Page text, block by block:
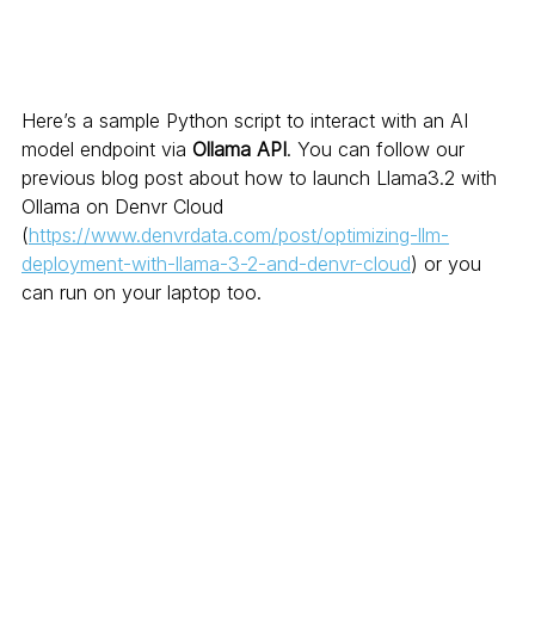
Here’s a sample Python script to interact with an AI
model endpoint via Ollama API. You can follow our
previous blog post about how to launch Llama3.2 with
Ollama on Denvr Cloud
(https://www.denvrdata.com/post/optimizing-llm-
deployment-with-llama-3-2-and-denvr-cloud) or you
can run on your laptop too.